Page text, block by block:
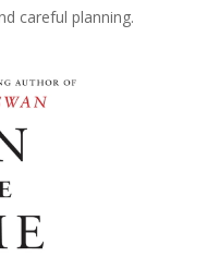
careful planning.